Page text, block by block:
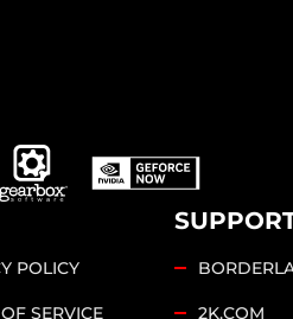
POLICY
SERVICE 2K.COM